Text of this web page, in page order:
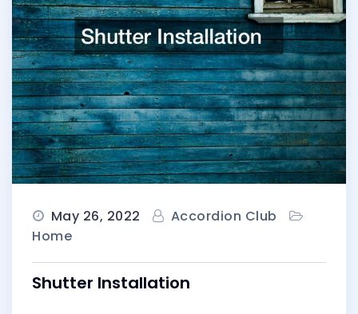
May 26, 2022
Accordion Club
Home
Shutter Installation